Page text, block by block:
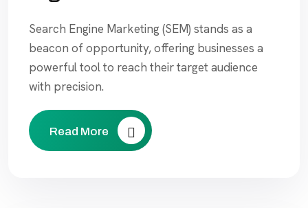
Search Engine Marketing (SEM) stands as a
beacon of opportunity, offering businesses a
powerful tool to reach their target audience
with precision.
Read More